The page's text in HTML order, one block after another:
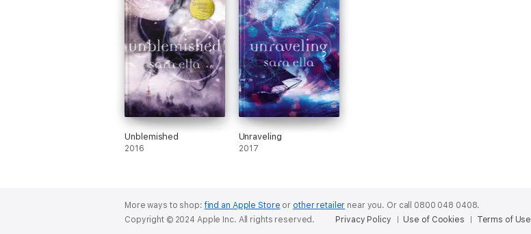
Unblemished
2016
Unraveling
2017
More ways to shop:find an Apple Store or other retailer near you. Or call 0800 048 0408.
Copyright © 2024 Apple Inc. All rights reserved. Privacy Policy Use of Cookies Terms of Use